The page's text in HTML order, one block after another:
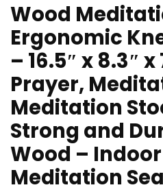
Wood
Ergonomic
– 16.5″ x 8.3″ x
Prayer,
Meditation
Strong and
Wood –
Meditation